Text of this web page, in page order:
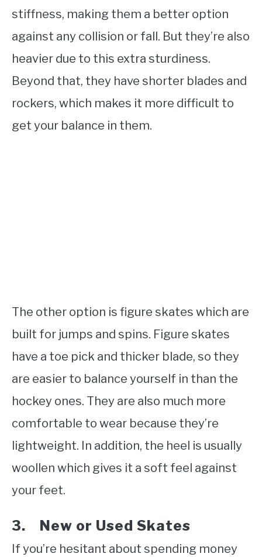
stiffness, making them a better option
against any collision or fall. But they’re also
heavier due to this extra sturdiness.
Beyond that, they have shorter blades and
rockers, which makes it more difficult to
get your balance in them.
The other option is figure skates which are
built for jumps and spins. Figure skates
have a toe pick and thicker blade, so they
are easier to balance yourself in than the
hockey ones. They are also much more
comfortable to wear because they’re
lightweight. In addition, the heel is usually
woollen which gives it a soft feel against
your feet.
3. New or Used Skates
If you’re hesitant about spending money